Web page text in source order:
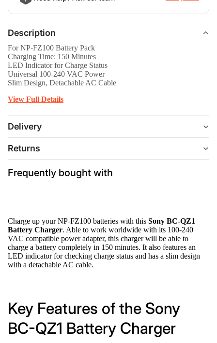
Description
For NP-FZ100 Battery Pack
Charging Time: 150 Minutes
LED Indicator for Charge Status
Universal 100-240 VAC Power
Slim Design, Detachable AC Cable
View Full Details
Delivery
Returns
Frequently bought with
Charge up your NP-FZ100 batteries with this Sony BC-QZ1
Battery Charger. Able to work worldwide with its 100-240
VAC compatible power adapter, this charger will be able to
charge a battery completely in 150 minutes. It also features an
LED indicator for checking charge status and has a slim design
with a detachable AC cable.
Key Features of the Sony
BC-QZ1 Battery Charger